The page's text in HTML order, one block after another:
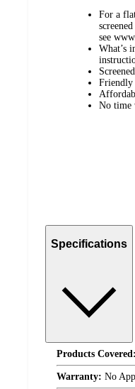
For a
see
What’s
Friendly
No time
Specifications
Products Covered:
Warranty: No